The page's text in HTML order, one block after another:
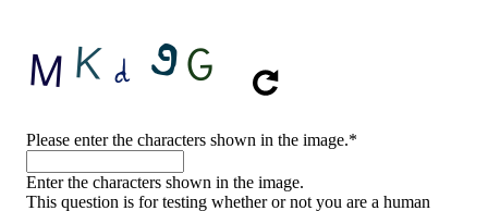
CAPTCHA
Please enter the characters shown in the image.*
Enter the characters shown in the image.
This question is for testing whether or not you are a human